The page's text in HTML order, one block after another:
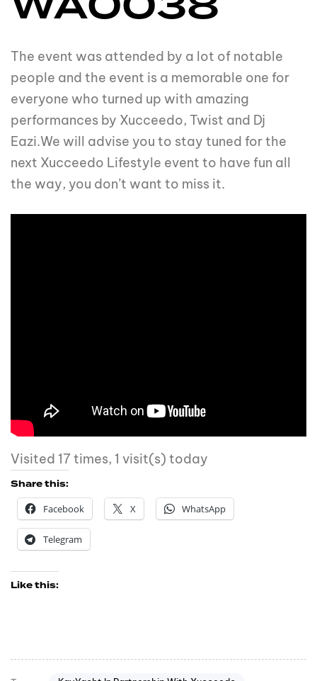
The event was attended by a lot of notable
people and the event is a memorable one for
everyone who turned up with amazing
performances by Xucceedo, Twist and Dj
Eazi.We will advise you to stay tuned for the
next Xucceedo Lifestyle event to have fun all
the way, you don’t want to miss it.
Visited 17 times, 1 visit(s) today
Share this:
Facebook
X WhatsApp
Telegram
Like this: